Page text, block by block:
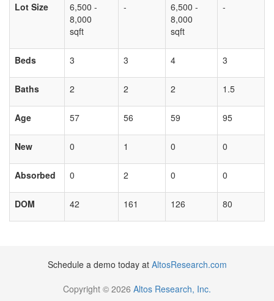
Lot Size
6,500 -
8,000
sqft
-
6,500 -
8,000
sqft
-
Beds 3 3 4 3
Baths 2 2 2 1.5
Age 57 56 59 95
New 0 1 0 0
Absorbed 0 2 0 0
DOM 42 161 126 80
Schedule a demo today at AltosResearch.com
Copyright © 2026 Altos Research, Inc.